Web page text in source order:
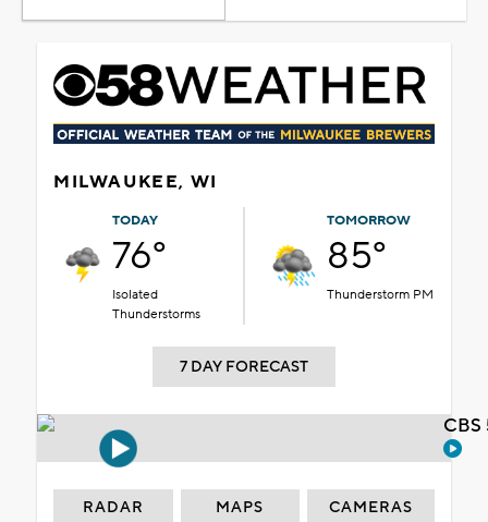
MILWAUKEE, WI
TODAY
76°
Isolated
Thunderstorms
TOMORROW
85°
Thunderstorm PM
7 DAY FORECAST
RADAR MAPS CAMERAS